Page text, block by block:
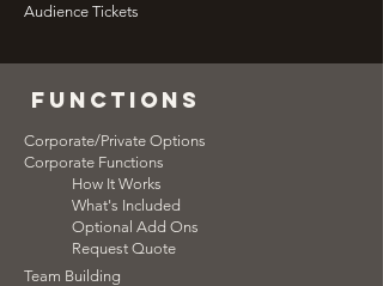
Audience Tickets
functions
Corporate/Private Options
Corporate Functions
How It Works
What's Included
Optional Add Ons
Request Quote
Team Building